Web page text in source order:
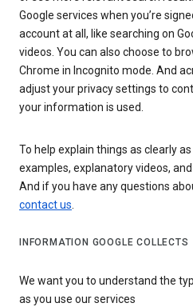
Google services when you’re
account at all, like searching on
videos. You can also choose to
Chrome in Incognito mode. And
adjust your privacy settings to
your information is used.
To help explain things as clearly as
examples, explanatory videos,
And if you have any questions
contact us.
INFORMATION GOOGLE COLLECTS
We want you to understand the
as you use our services